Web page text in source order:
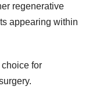
regenerative
appearing within
for